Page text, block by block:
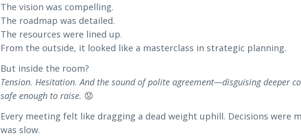
The vision was compelling.
The roadmap was detailed.
The resources were lined up.
From the outside, it looked like a masterclass in strategic planning.
But inside the room?
Tension. Hesitation. And the sound of polite agreement—disguising deeper
safe enough to raise. 😟
Every meeting felt like dragging a dead weight uphill. Decisions were
was slow.